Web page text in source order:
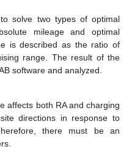
solve two types of optimal
mileage and optimal
is described as the ratio of
range. The result of the
software and analyzed.
affects both RA and charging
directions in response to
there must be an